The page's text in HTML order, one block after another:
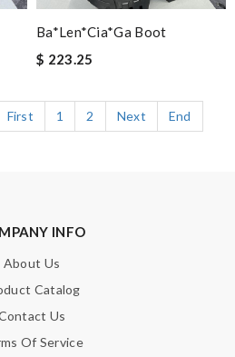
Ba*len*cia*ga Boot
$ 223.25
First 1 2 Next End
INFO
About Us
Catalog
Us
Of Service